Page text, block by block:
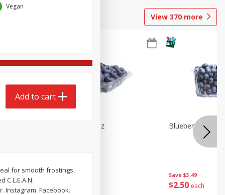
View 370 more
$3.49
2 50
Blueberries 4.4oz
Save $3.49
$2 50 each
Blueberries, 1
Vegan
Add to cart
for smooth frostings,
Instagram. Facebook.